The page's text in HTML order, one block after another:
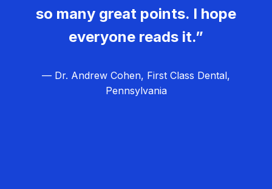
so many great points. I hope
everyone reads it.”
— Dr. Andrew Cohen, First Class Dental,
Pennsylvania